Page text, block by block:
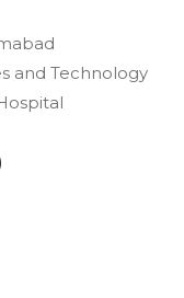
and Technology